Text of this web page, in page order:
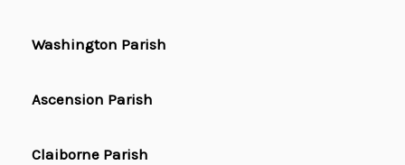
Washington Parish
Ascension Parish
Claiborne Parish